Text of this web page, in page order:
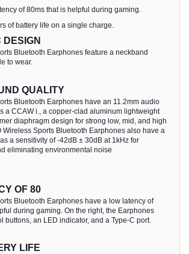
of 80ms that is helpful during gaming.
of battery life on a single charge.
DESIGN
Bluetooth Earphones feature a neckband
to wear.
QUALITY
Bluetooth Earphones have an 11.2mm audio
a CCAW i., a copper-clad aluminum lightweight
diaphragm design for strong low, mid, and high
Wireless Sports Bluetooth Earphones also have a
a sensitivity of -42dB ± 30dB at 1kHz for
eliminating environmental noise
OF 80
Bluetooth Earphones have a low latency of
during gaming. On the right, the Earphones
buttons, an LED indicator, and a Type-C port.
LIFE